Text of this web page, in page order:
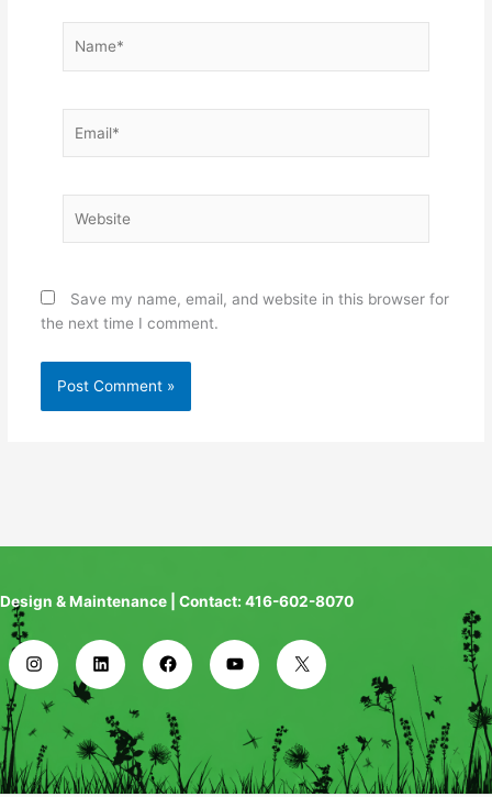
Save my name, email, and website in this browser for
the next time I comment.
Design & Maintenance | Contact: 416-602-8070